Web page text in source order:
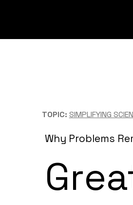
TOPIC: SIMPLIFYING
Why Problems